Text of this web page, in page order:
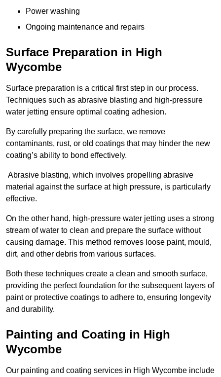
Power washing
Ongoing maintenance and repairs
Surface Preparation in High
Wycombe
Surface preparation is a critical first step in our process.
Techniques such as abrasive blasting and high-pressure
water jetting ensure optimal coating adhesion.
By carefully preparing the surface, we remove
contaminants, rust, or old coatings that may hinder the new
coating’s ability to bond effectively.
Abrasive blasting, which involves propelling abrasive
material against the surface at high pressure, is particularly
effective.
On the other hand, high-pressure water jetting uses a strong
stream of water to clean and prepare the surface without
causing damage. This method removes loose paint, mould,
dirt, and other debris from various surfaces.
Both these techniques create a clean and smooth surface,
providing the perfect foundation for the subsequent layers of
paint or protective coatings to adhere to, ensuring longevity
and durability.
Painting and Coating in High
Wycombe
Our painting and coating services in High Wycombe include